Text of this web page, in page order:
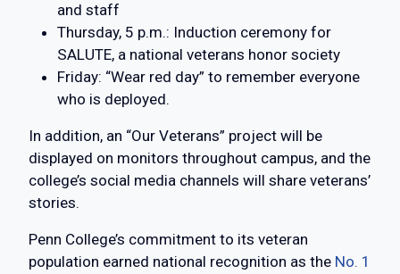
and staff
Thursday, 5 p.m.: Induction ceremony for
SALUTE, a national veterans honor society
Friday: “Wear red day” to remember everyone
who is deployed.
In addition, an “Our Veterans” project will be
displayed on monitors throughout campus, and the
college’s social media channels will share veterans’
stories.
Penn College’s commitment to its veteran
population earned national recognition as the No. 1